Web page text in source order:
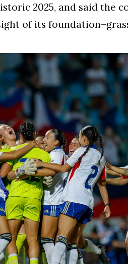
2025, and said the
of its